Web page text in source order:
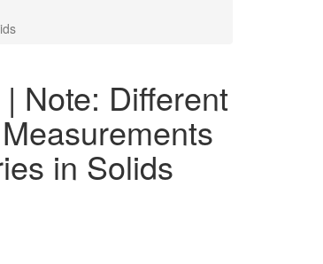
Note: Different
in Solids